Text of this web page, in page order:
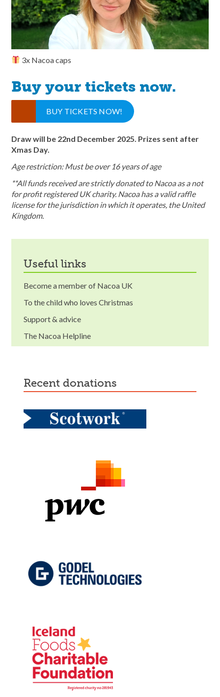
3x Nacoa caps
Buy your tickets now.
BUY TICKETS NOW!
Draw will be 22nd December 2025. Prizes sent after
Xmas Day.
Age restriction: Must be over 16 years of age
**All funds received are strictly donated to Nacoa as a not
for profit registered UK charity. Nacoa has a valid raffle
license for the jurisdiction in which it operates, the United
Kingdom.
useful links
Become a member of Nacoa UK
To the child who loves Christmas
Support & advice
The Nacoa Helpline
recent donations